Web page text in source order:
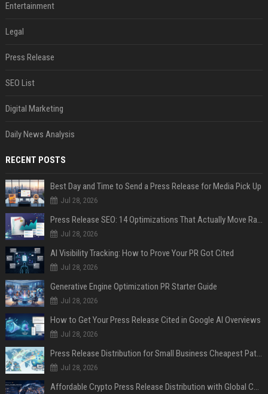
Entertainment
Legal
Press Release
SEO List
Digital Marketing
Daily News Analysis
RECENT POSTS
Best Day and Time to Send a Press Release for Media Pick Up
Jul 28, 2026
Press Release SEO: 14 Optimizations That Actually Move Rankings
Jul 28, 2026
AI Visibility Tracking: How to Prove Your PR Got Cited
Jul 28, 2026
Generative Engine Optimization PR Starter Guide
Jul 28, 2026
How to Get Your Press Release Cited in Google AI Overviews
Jul 28, 2026
Press Release Distribution for Small Business Cheapest Path to Real Coverage
Jul 28, 2026
Affordable Crypto Press Release Distribution with Global Coverage